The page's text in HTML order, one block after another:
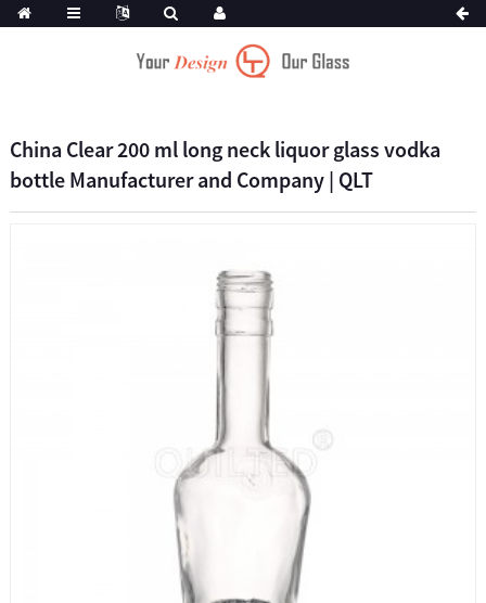
China Clear 200 ml long neck liquor glass vodka
bottle Manufacturer and Company | QLT